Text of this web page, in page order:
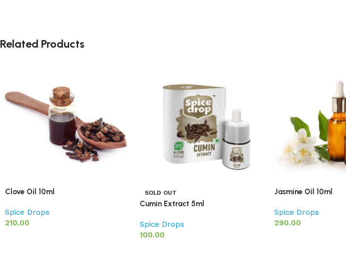
Related Products
Clove Oil 10ml
Spice Drops
210.00
SOLD OUT
Cumin Extract 5ml
Spice Drops
100.00
Jasmine Oil 10ml
Spice Drops
290.00